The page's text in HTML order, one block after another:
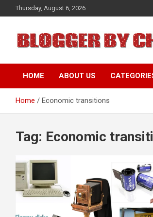
to
Thursday, August 6, 2026
BLOGGER BY
HOME ABOUT US
Home Economic transitions
Tag: Economic